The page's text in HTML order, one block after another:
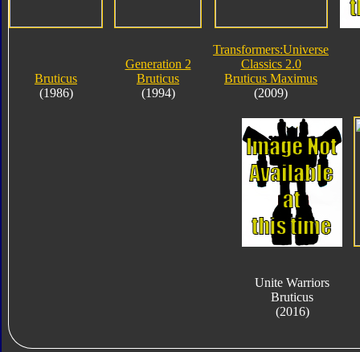
Bruticus
(1986)
Generation 2
Bruticus
(1994)
Transformers:Universe
Classics 2.0
Bruticus Maximus
(2009)
Unite Warriors
Bruticus
(2016)